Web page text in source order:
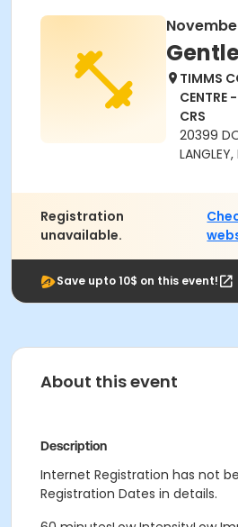
TIMMS
CENTRE
CRS
20399
Registration
unavailable.
Save upto 10$ on this event!
About this event
Description
Internet Registration has not
Registration Dates in details.